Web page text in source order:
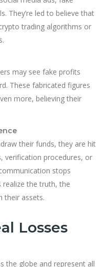
They’re led to believe that
trading algorithms or
may see fake profits
These fabricated figures
more, believing their
their funds, they are hit
verification procedures, or
stops
realize the truth, the
their assets.
Losses
the globe and represent all